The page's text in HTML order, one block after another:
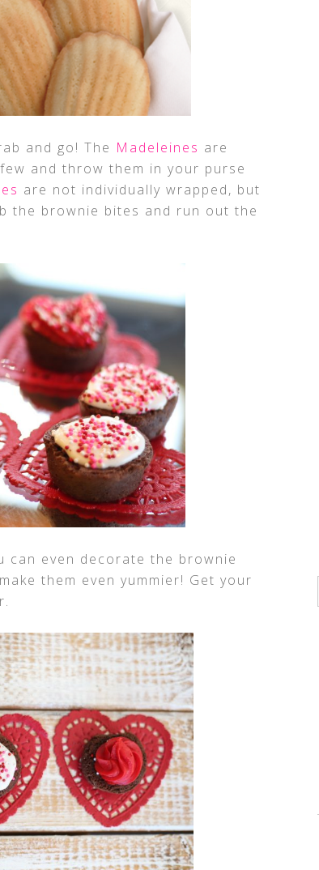
and go! The Madeleines are
and throw them in your purse
are not individually wrapped, but
the brownie bites and run out the
can even decorate the brownie
them even yummier! Get your